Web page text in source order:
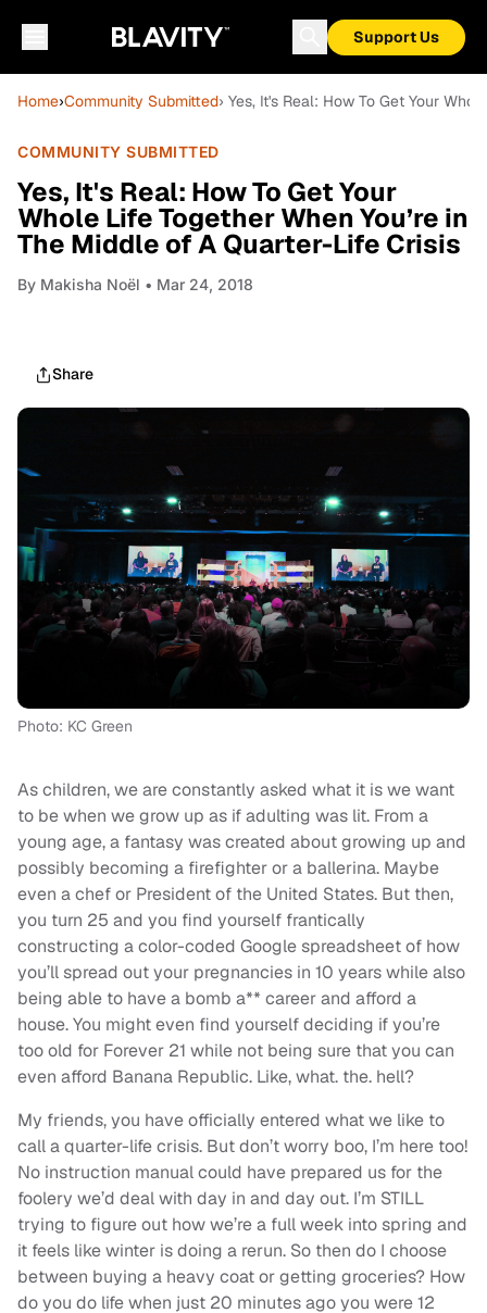
Support Us
Home›Community Submitted› Yes, It's Real: How To Get Your
COMMUNITY SUBMITTED
Yes, It's Real: How To Get Your
Whole Life Together When You’re in
The Middle of A Quarter-Life Crisis
By Makisha Noël • Mar 24, 2018
Share
Photo: KC Green
As children, we are constantly asked what it is we want
to be when we grow up as if adulting was lit. From a
young age, a fantasy was created about growing up and
possibly becoming a firefighter or a ballerina. Maybe
even a chef or President of the United States. But then,
you turn 25 and you find yourself frantically
constructing a color-coded Google spreadsheet of how
you’ll spread out your pregnancies in 10 years while also
being able to have a bomb a** career and afford a
house. You might even find yourself deciding if you’re
too old for Forever 21 while not being sure that you can
even afford Banana Republic. Like, what. the. hell?
My friends, you have officially entered what we like to
call a quarter-life crisis. But don’t worry boo, I’m here too!
No instruction manual could have prepared us for the
foolery we’d deal with day in and day out. I’m STILL
trying to figure out how we’re a full week into spring and
it feels like winter is doing a rerun. So then do I choose
between buying a heavy coat or getting groceries? How
do you do life when just 20 minutes ago you were 12